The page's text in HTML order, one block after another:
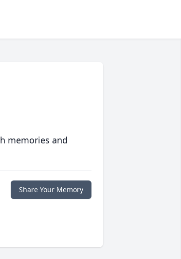
memories and
Share Your Memory